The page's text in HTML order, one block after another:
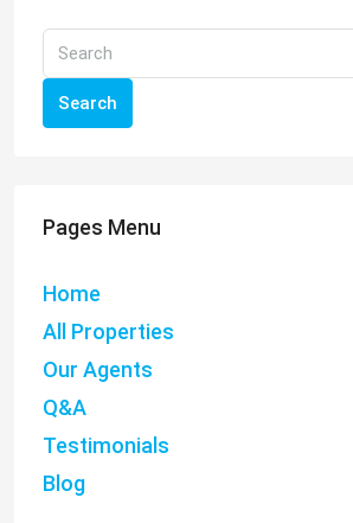
Search
Pages Menu
Home
All Properties
Our Agents
Q&A
Testimonials
Blog